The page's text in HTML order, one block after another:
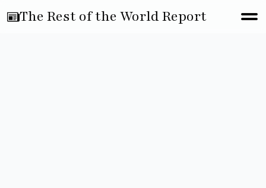
The Rest of the World Report